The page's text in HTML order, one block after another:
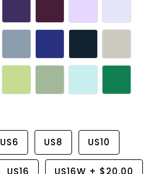
US6 US8 US10
US16 US16W + $20.00